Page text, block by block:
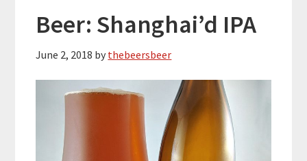
Beer: Shanghai’d IPA
June 2, 2018 by thebeersbeer